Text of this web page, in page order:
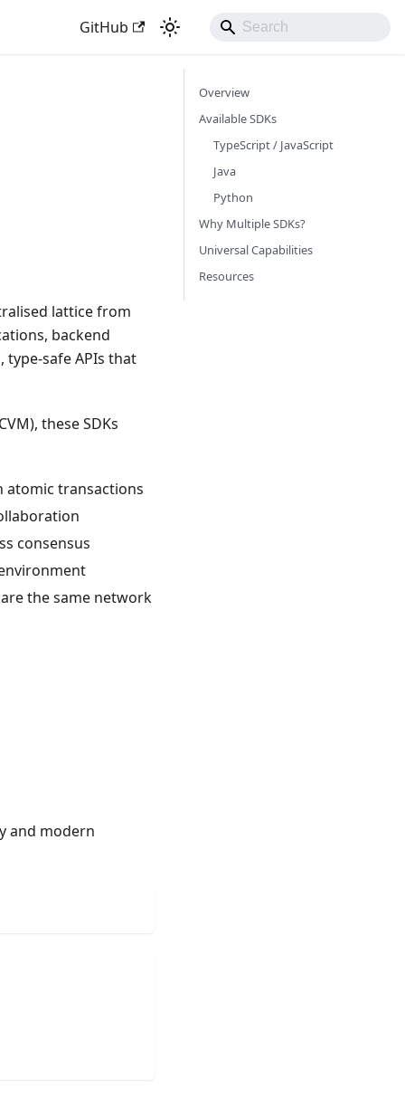
GitHub
lattice from
backend
type-safe APIs that
these SDKs
atomic transactions
consensus
the same network
and modern
Overview
Available SDKs
TypeScript / JavaScript
Java
Python
Why Multiple SDKs?
Universal Capabilities
Resources